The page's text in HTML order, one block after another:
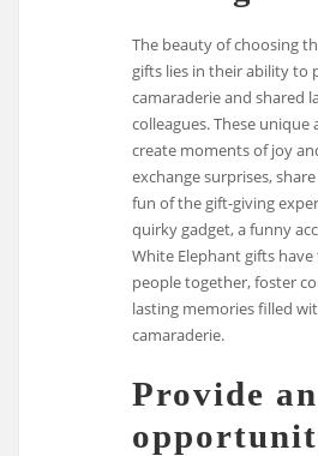
The beauty of choosing
gifts lies in their ability to
camaraderie and shared
colleagues. These
create moments of joy
exchange surprises,
fun of the gift-giving
quirky gadget, a funny
White Elephant gifts
people together, foster
lasting memories filled
camaraderie.
Provide an